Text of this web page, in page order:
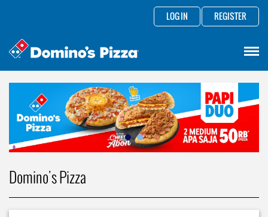
LOG IN REGISTER
Domino's Pizza